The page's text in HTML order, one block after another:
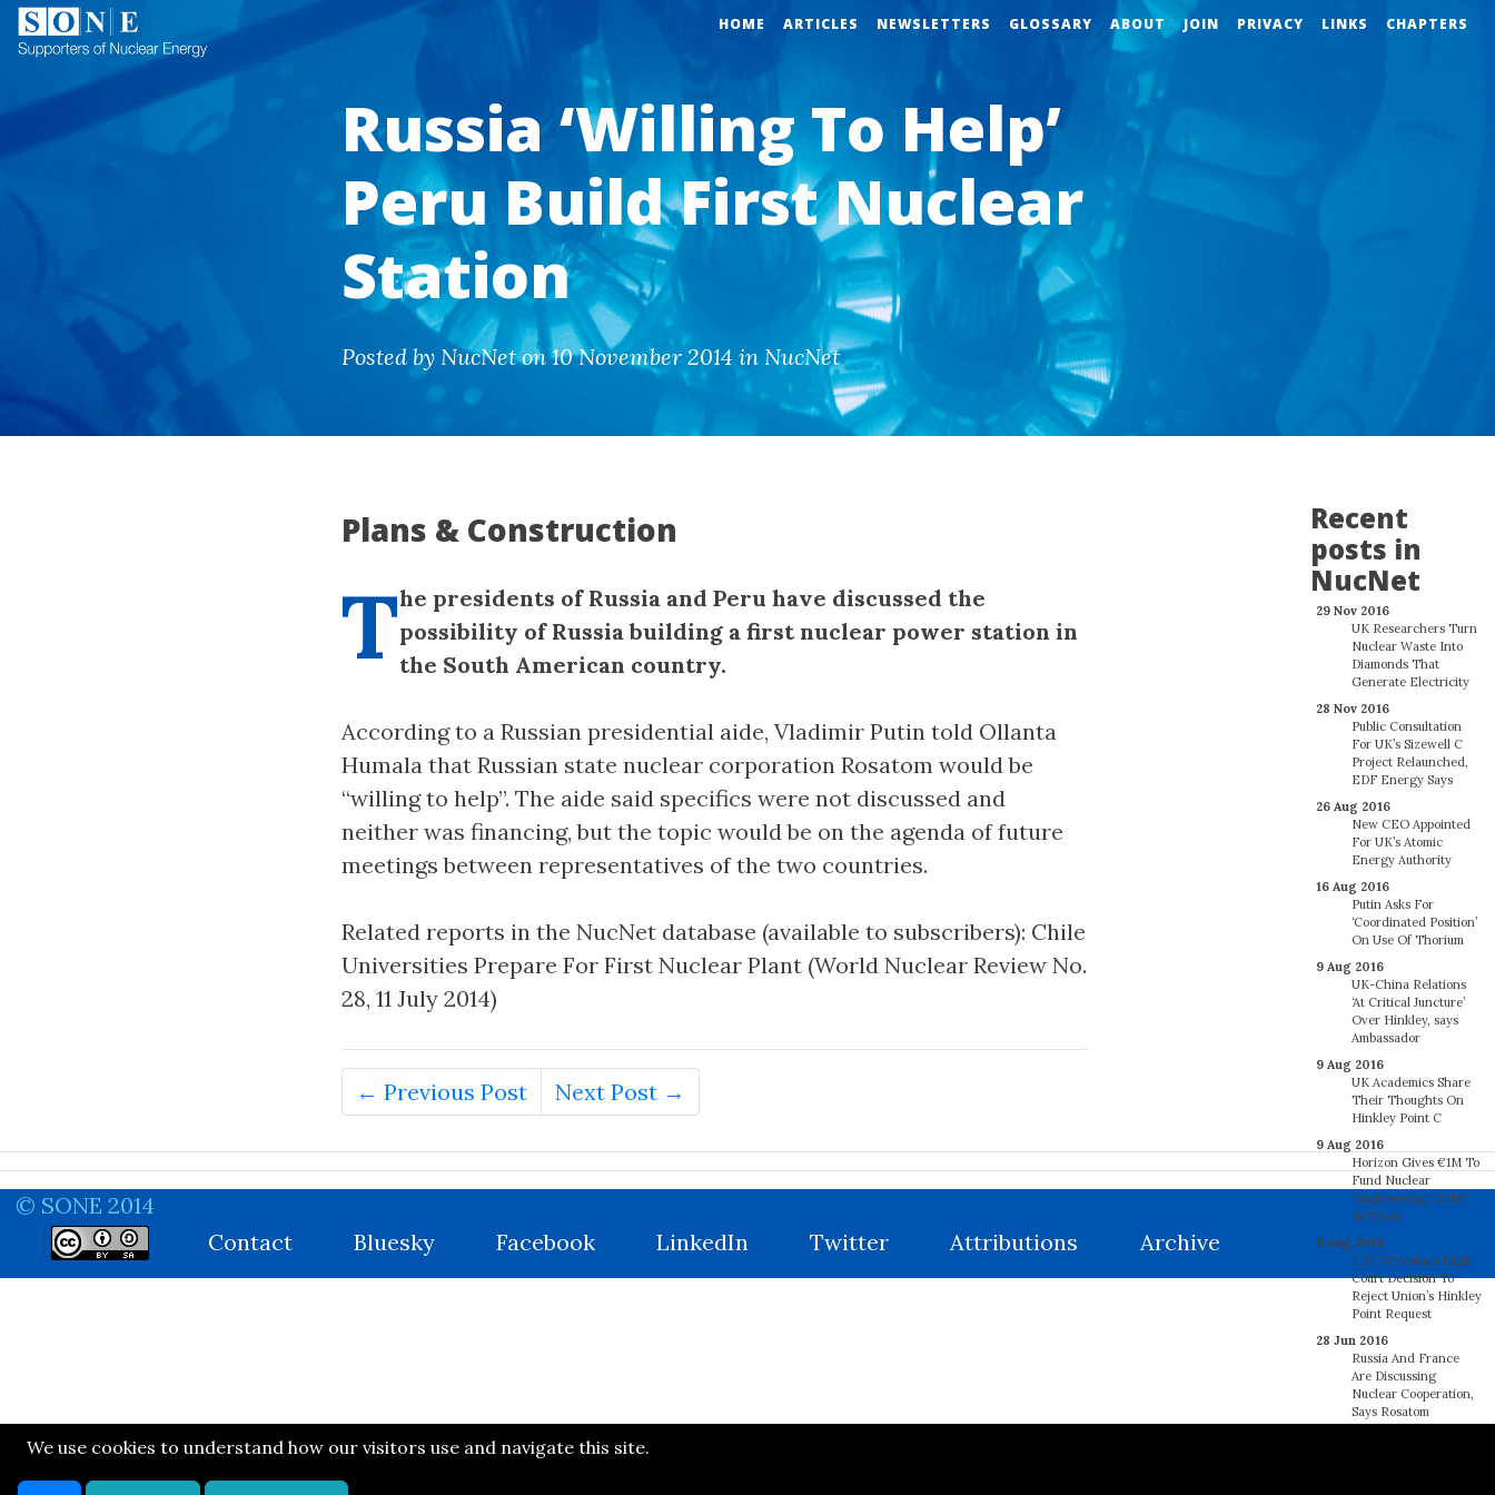
We use cookies to understand how our visitors use and navigate this site.
HOME ARTICLES NEWSLETTERS GLOSSARY ABOUT JOIN PRIVACY LINKS CHAPTERS
Russia ‘Willing To Help’
Peru Build First Nuclear
Station
Posted by NucNet on 10 November 2014 in NucNet
Recent
posts in
NucNet
29 Nov 2016
UK Researchers Turn
Nuclear Waste Into
Diamonds That
Generate Electricity
28 Nov 2016
Public Consultation
For UK’s Sizewell C
Project Relaunched,
EDF Energy Says
26 Aug 2016
New CEO Appointed
For UK’s Atomic
Energy Authority
16 Aug 2016
Putin Asks For
‘Coordinated Position’
On Use Of Thorium
9 Aug 2016
UK-China Relations
‘At Critical Juncture’
Over Hinkley, says
Ambassador
9 Aug 2016
UK Academics Share
Their Thoughts On
Hinkley Point C
9 Aug 2016
Horizon Gives €1M To
Fund Nuclear
Engineering Centre
In Wales
9 Aug 2016
EDF Welcomes High
Court Decision To
Reject Union’s Hinkley
Point Request
28 Jun 2016
Russia And France
Are Discussing
Nuclear Cooperation,
Says Rosatom
Plans & Construction
The presidents of Russia and Peru have discussed the
possibility of Russia building a first nuclear power station in
the South American country.
According to a Russian presidential aide, Vladimir Putin told Ollanta
Humala that Russian state nuclear corporation Rosatom would be
“willing to help”. The aide said specifics were not discussed and
neither was financing, but the topic would be on the agenda of future
meetings between representatives of the two countries.
Related reports in the NucNet database (available to subscribers): Chile
Universities Prepare For First Nuclear Plant (World Nuclear Review No.
28, 11 July 2014)
← Previous Post Next Post →
© SONE 2014
Contact
Bluesky Facebook LinkedIn Twitter Attributions Archive